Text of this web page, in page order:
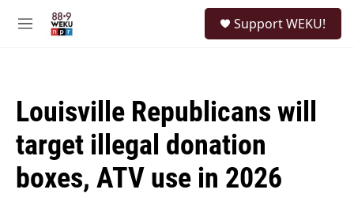
M
Support WEKU!
Louisville Republicans will
target illegal donation
boxes, ATV use in 2026